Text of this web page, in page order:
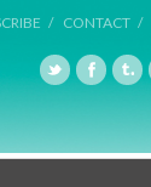
/ CONTACT /